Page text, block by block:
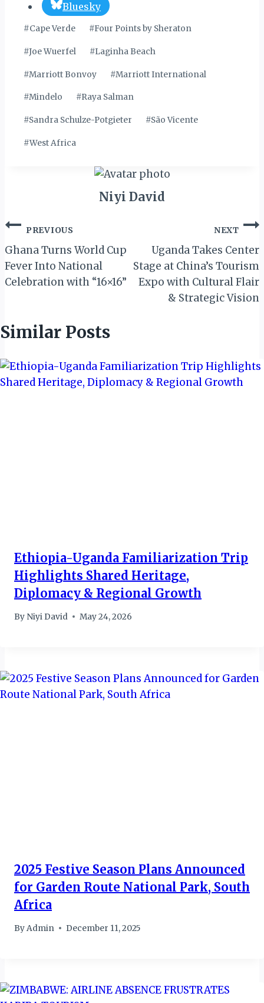
Bluesky
Post
#Cape Verde #Four Points by Sheraton
#Joe Wuerfel #Laginha Beach
#Marriott Bonvoy #Marriott International
#Mindelo #Raya Salman
#Sandra Schulze-Potgieter #São Vicente
#West Africa
Niyi David
Post
navigation
PREVIOUS
Ghana Turns World Cup
Fever Into National
Celebration with “16×16”
NEXT
Uganda Takes Center
Stage at China’s Tourism
Expo with Cultural Flair
& Strategic Vision
Similar Posts
Ethiopia-Uganda Familiarization Trip
Highlights Shared Heritage,
Diplomacy & Regional Growth
By Niyi David May 24, 2026
2025 Festive Season Plans Announced
for Garden Route National Park, South
Africa
ByAdmin December 11, 2025